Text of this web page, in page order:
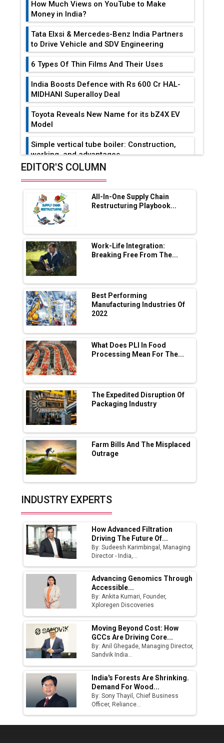
How Much Views on YouTube to Make
Money in India?
Tata Elxsi & Mercedes-Benz India Partners
to Drive Vehicle and SDV Engineering
6 Types Of Thin Films And Their Uses
India Boosts Defence with Rs 600 Cr HAL-
MIDHANI Superalloy Deal
Toyota Reveals New Name for its bZ4X EV
Model
Simple vertical tube boiler: Construction,
working, and advantages
Range Fire-Proof EV Lithium Batteries
Adani's E-Mobility Arm Invests Rs 100 Crore
in EV Charging Network Expansion
L&T Hyderabad Metro Rail Rolls Out Fully
Digital Enabled WhatsApp eTicketing Facility
Industry 4.0 Emerges as the Future of Smart
Manufacturing
Tradock Broker Review / Is This the Go-To
App for Crypto Investors?
Servotech Renewable Wins ₹13 Cr Rooftop
Solar Deal from Railways
Ashok Leyland to Roll Out EV Buses from
Lucknow Plant by August
MSSSL Plans New Greenfield Steel Plant to
Boost Output
Godrej Tooling Expands Footprint in India’s
Fast-Growing EV Manufacturing Sector
India Emerges as Key Hub for Apple iPhone
Production
Union Budget 2025 Key Announcements
Top 10 Women Leaders Shaping India's
Manufacturing Landscape
EDITOR'S COLUMN
All-In-One Supply Chain
Restructuring Playbook...
Work-Life Integration:
Breaking Free From The...
Best Performing
Manufacturing Industries Of
2022
What Does PLI In Food
Processing Mean For The...
The Expedited Disruption Of
Packaging Industry
Farm Bills And The Misplaced
Outrage
INDUSTRY EXPERTS
How Advanced Filtration
Driving The Future Of...
By: Sudeesh Karimbingal, Managing
Director - India,...
Advancing Genomics Through
Accessible...
By: Ankita Kumari, Founder,
Xploregen Discoveries
Moving Beyond Cost: How
GCCs Are Driving Core...
By: Anil Ghegade, Managing Director,
Sandvik India...
India's Forests Are Shrinking.
Demand For Wood...
By: Sony Thayil, Chief Business
Officer, Reliance...